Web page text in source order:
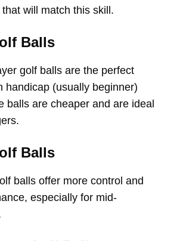
will match this skill.
Balls
golf balls are the perfect
handicap (usually beginner)
balls are cheaper and are ideal
Balls
balls offer more control and
especially for mid-